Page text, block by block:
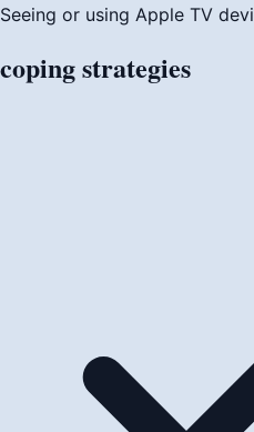
Seeing or using Apple TV
copingstrategies